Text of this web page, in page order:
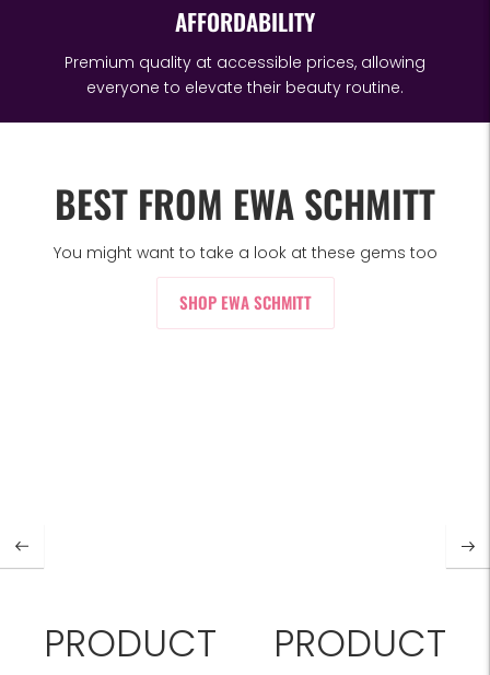
AFFORDABILITY
Premium quality at accessible prices, allowing
everyone to elevate their beauty routine.
BEST FROM EWA SCHMITT
You might want to take a look at these gems too
SHOP EWA SCHMITT
PRODUCT
PRODUCT